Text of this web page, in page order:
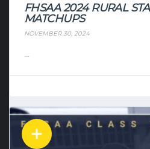
FHSAA 2024 RURAL
MATCHUPS
NOVEMBER 30, 2024
...